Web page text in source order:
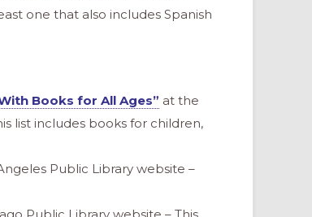
one that also includes Spanish
Books for All Ages” at the
list includes books for children,
Public Library website –